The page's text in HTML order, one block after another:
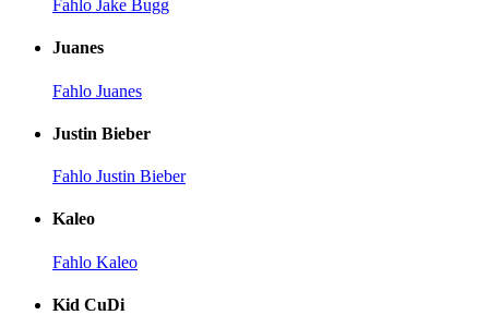
Fahlo Jake Bugg
Juanes
Fahlo Juanes
Justin Bieber
Fahlo Justin Bieber
Kaleo
Fahlo Kaleo
Kid CuDi